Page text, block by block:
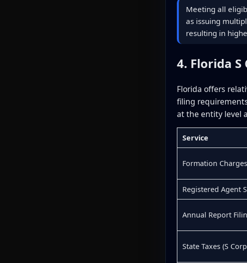
Meeting all
as issuing
resulting in
4. Florida S
Florida offers
filing
at the entity level
Service
Formation Charges
Registered Agent
Annual Report
State Taxes (S